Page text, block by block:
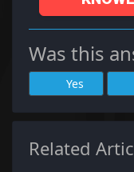
Was this
Yes
Related